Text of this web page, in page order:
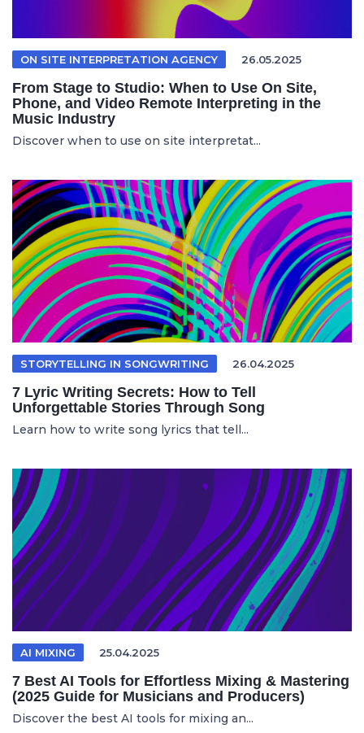
ON SITE INTERPRETATION AGENCY 26.05.2025
From Stage to Studio: When to Use On Site,
Phone, and Video Remote Interpreting in the
Music Industry
Discover when to use on site interpretat...
STORYTELLING IN SONGWRITING 26.04.2025
7 Lyric Writing Secrets: How to Tell
Unforgettable Stories Through Song
Learn how to write song lyrics that tell...
AI MIXING 25.04.2025
7 Best AI Tools for Effortless Mixing & Mastering
(2025 Guide for Musicians and Producers)
Discover the best AI tools for mixing an...